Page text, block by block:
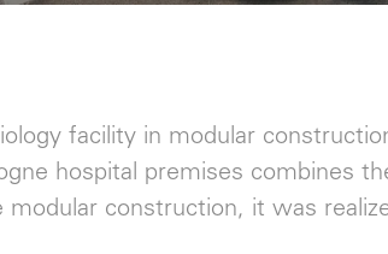
facility in modular
hospital premises combines
construction, it was